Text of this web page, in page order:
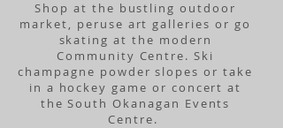
Shop at the bustling outdoor
market, peruse art galleries or go
skating at the modern
Community Centre. Ski
champagne powder slopes or take
in a hockey game or concert at
the South Okanagan Events
Centre.